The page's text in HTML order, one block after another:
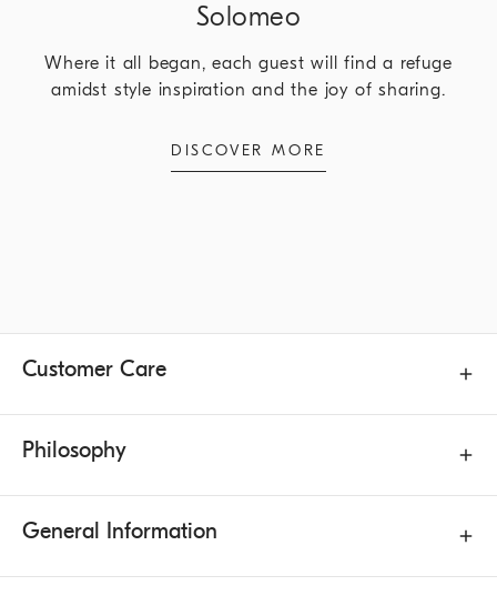
Solomeo
Where it all began, each guest will find a refuge
amidst style inspiration and the joy of sharing.
DISCOVER MORE
Customer Care
Philosophy
General Information